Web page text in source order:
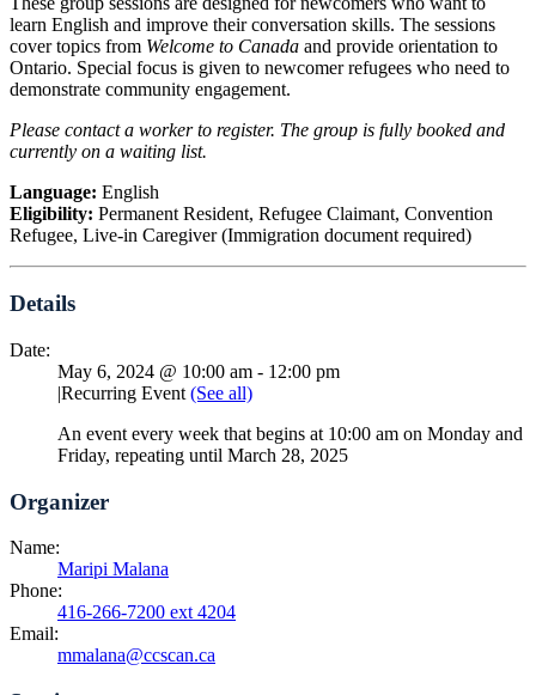
learn English and improve their conversation skills. The sessions
cover topics from Welcome to Canada and provide orientation to
Ontario. Special focus is given to newcomer refugees who need to
demonstrate community engagement.
Please contact a worker to register. The group is fully booked and
currently on a waiting list.
Language: English
Eligibility: Permanent Resident, Refugee Claimant, Convention
Refugee, Live-in Caregiver (Immigration document required)
Details
Date:
May 6, 2024 @ 10:00 am - 12:00 pm
|Recurring Event (See all)
An event every week that begins at 10:00 am on Monday and
Friday, repeating until March 28, 2025
Organizer
Name:
Maripi Malana
Phone:
416-266-7200 ext 4204
Email:
mmalana@ccscan.ca